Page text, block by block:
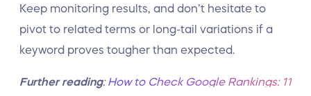
Keep monitoring results, and don’t hesitate to
pivot to related terms or long-tail variations if a
keyword proves tougher than expected.
Further reading: How to Check Google Rankings: 11